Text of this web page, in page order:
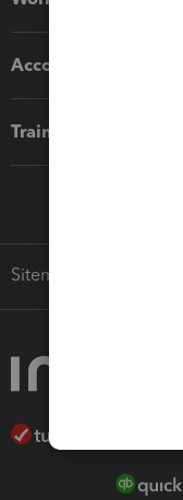
Accounting solutions
Training & support
Sitemap